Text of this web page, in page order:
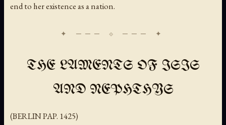
end to her existence as a nation.
THE LAMENTS OF ISIS
AND NEPHTHYS
(BERLIN PAP. 1425)